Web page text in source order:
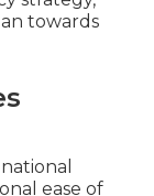
towards
ease of